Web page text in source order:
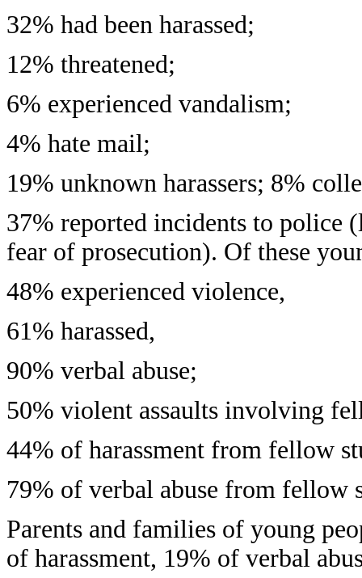
32% had been harassed;
12% threatened;
6% experienced vandalism;
4% hate mail;
19% unknown harassers; 8%
37% reported incidents to police
fear of prosecution). Of these
48% experienced violence,
61% harassed,
90% verbal abuse;
50% violent assaults involving
44% of harassment from fellow
79% of verbal abuse from fellow
Parents and families of young
of harassment, 19% of verbal